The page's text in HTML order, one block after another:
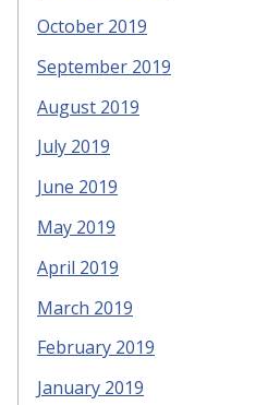
October 2019
September 2019
August 2019
July 2019
June 2019
May 2019
April 2019
March 2019
February 2019
January 2019